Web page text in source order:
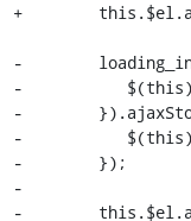
+
-
-
-
-
-        });
-
-